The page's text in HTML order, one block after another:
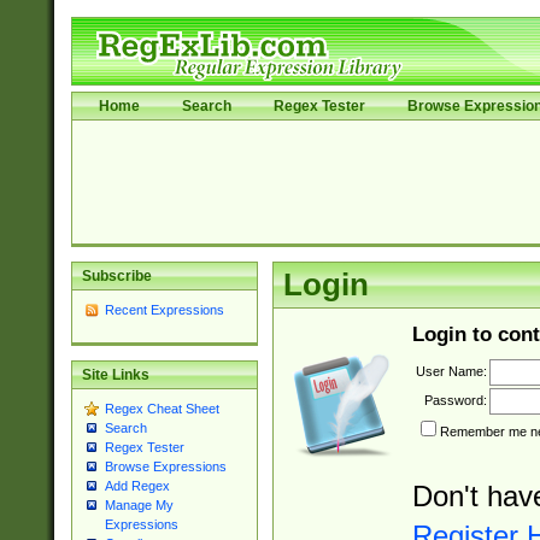
Home Search Regex Tester Browse
Subscribe
Recent Expressions
Site Links
Regex Cheat Sheet
Search
Regex Tester
Browse Expressions
Add Regex
Manage My
Expressions
Login
Login to
User Name:
Password:
Remember me
Don't